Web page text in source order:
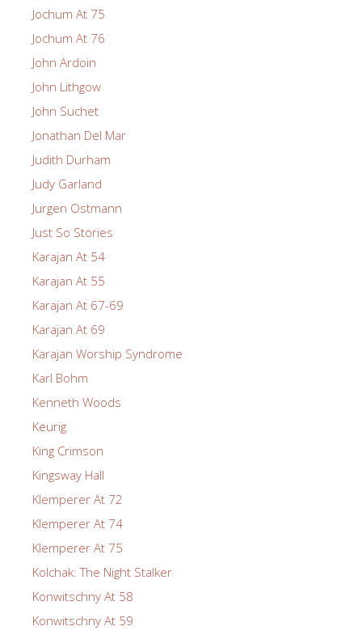
Jochum At 75
Jochum At 76
John Ardoin
John Lithgow
John Suchet
Jonathan Del Mar
Judith Durham
Judy Garland
Jurgen Ostmann
Just So Stories
Karajan At 54
Karajan At 55
Karajan At 67-69
Karajan At 69
Karajan Worship Syndrome
Karl Bohm
Kenneth Woods
Keurig
King Crimson
Kingsway Hall
Klemperer At 72
Klemperer At 74
Klemperer At 75
Kolchak: The Night Stalker
Konwitschny At 58
Konwitschny At 59